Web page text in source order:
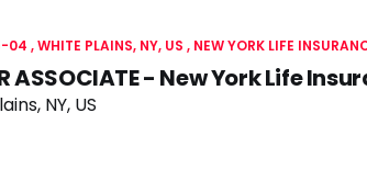
04 WHITE PLAINS, NY, US NEW YORK LIFE
ASSOCIATE - New York Life
NY, US